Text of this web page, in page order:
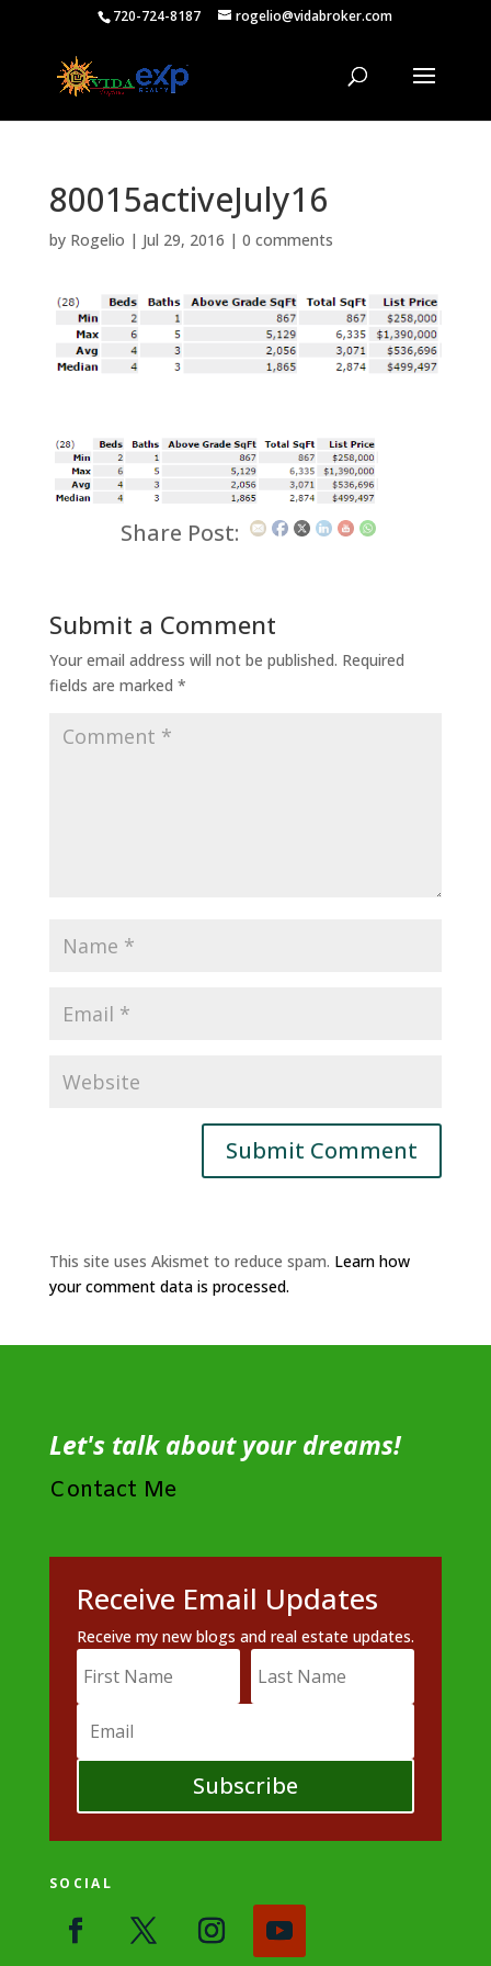
720-724-8187 rogelio@vidabroker.com
80015activeJuly16
by Rogelio | Jul 29, 2016 | 0 comments
Share Post:
Submit a Comment
Your email address will not be published. Required
fields are marked *
This site uses Akismet to reduce spam. Learn how
your comment data is processed.
Let's talk about your dreams!
Contact Me
Receive Email Updates
Receive my new blogs and real estate updates.
Subscribe
SOCIAL